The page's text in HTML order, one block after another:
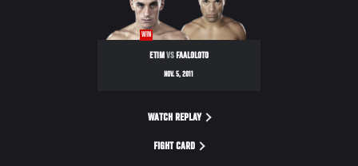
WIN
ETIM VSFAALOLOTO
NOV. 5, 2011
WATCH REPLAY
FIGHT CARD